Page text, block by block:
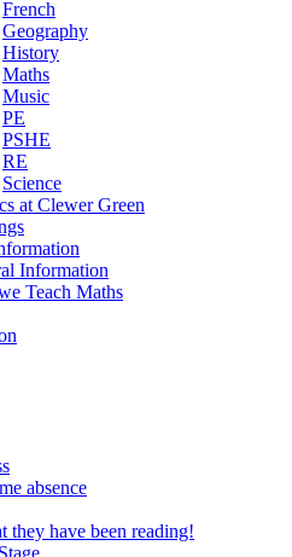
French
Geography
History
Maths
Music
PE
PSHE
RE
Science
at Clewer Green
Information
Teach Maths
absence
they have been reading!